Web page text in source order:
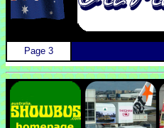
Page 3